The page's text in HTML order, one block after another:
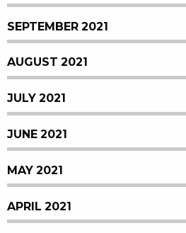
SEPTEMBER 2021
AUGUST 2021
JULY 2021
JUNE 2021
MAY 2021
APRIL 2021